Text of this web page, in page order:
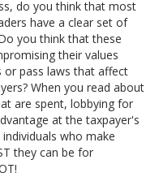
do you think that most
have a clear set of
you think that these
their values
or pass laws that affect
When you read about
are spent, lobbying for
at the taxpayer's
who make
they can be for